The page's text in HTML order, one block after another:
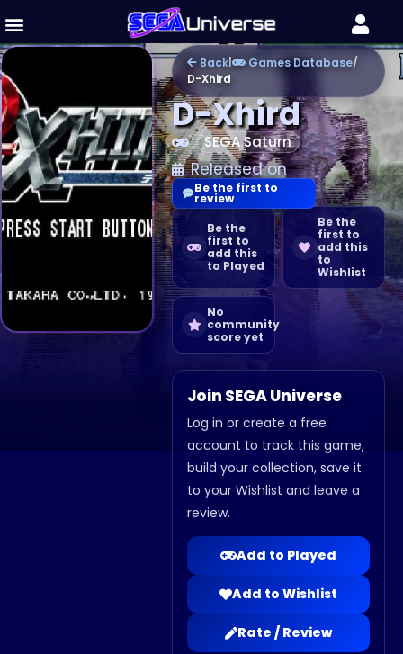
Back | Games Database/
D-Xhird
D-Xhird
SEGA Saturn
Released on
Be the
first to
add this
to Played
Be the
first to
add this
to
Wishlist
No
community
score yet
Join SEGA Universe
Log in or create a free
account to track this game,
build your collection, save it
to your Wishlist and leave a
review.
Add to Played
Add to Wishlist
Rate / Review
Be the first to
review